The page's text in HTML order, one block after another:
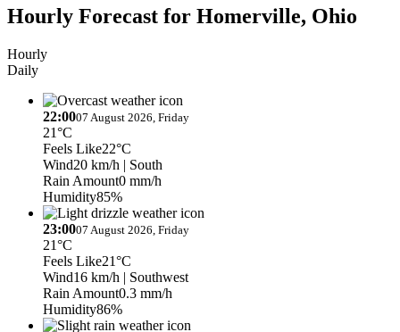
Hourly Forecast for Homerville, Ohio
Hourly
Daily
22:0007 August 2026, Friday
21°C
Feels Like22°C
Wind20 km/h | South
Rain Amount0 mm/h
Humidity85%
23:0007 August 2026, Friday
21°C
Feels Like21°C
Wind16 km/h | Southwest
Rain Amount0.3 mm/h
Humidity86%